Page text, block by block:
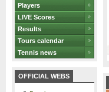
Players
LIVE Scores
Results
Tours calendar
Tennis news
OFFICIAL WEBS